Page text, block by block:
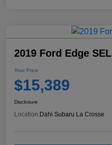
2019 Ford Edge SEL
Your Price
$15,389
Disclosure
Location: Dahl Subaru La Crosse